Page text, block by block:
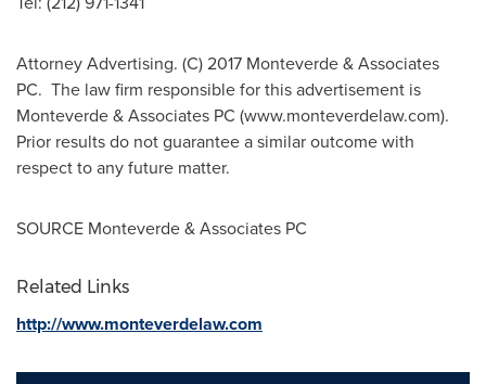
Attorney Advertising. (C) 2017 Monteverde & Associates
PC. The law firm responsible for this advertisement is
Monteverde & Associates PC (www.monteverdelaw.com).
Prior results do not guarantee a similar outcome with
respect to any future matter.
SOURCE Monteverde & Associates PC
Related Links
http://www.monteverdelaw.com